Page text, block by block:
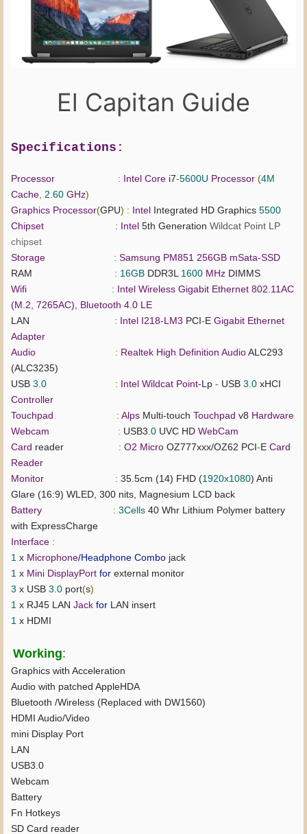
El Capitan Guide
Specifications:
Processor : Intel Core i7-5600U Processor (4M
Cache, 2.60 GHz)
Graphics Processor(GPU) : Intel Integrated HD Graphics 5500
Chipset
: Intel 5th Generation Wildcat Point LP
chipset
Storage
: Samsung PM851 256GB mSata-SSD
RAM : 16GB DDR3L 1600 MHz DIMMS
Wifi
: Intel Wireless Gigabit Ethernet 802.11AC
(M.2, 7265AC), Bluetooth 4.0 LE
LAN : Intel I218-LM3 PCI-E Gigabit Ethernet
Adapter
Audio
: Realtek High Definition AudioALC293
(ALC3235)
USB 3.0 : Intel Wildcat Point-Lp - USB 3.0 xHCI
Controller
Touchpad
: Alps Multi-touch Touchpad v8 Hardware
Webcam
: USB3.0 UVC HD WebCam
Card reader : O2 Micro OZ777xxx/OZ62 PCI-E Card
Reader
Monitor
: 35.5cm (14) FHD (1920x1080) Anti
Glare (16:9) WLED, 300 nits, Magnesium LCD back
Battery
: 3Cells 40 Whr Lithium Polymer battery
with ExpressCharge
Interface :
1 x Microphone/Headphone Combo jack
1 x Mini DisplayPort for external monitor
3 x USB 3.0 port(s)
1 x RJ45 LAN Jack for LAN insert
1 x HDMI
Working:
Graphics with Acceleration
Audio with patched AppleHDA
Bluetooth /Wireless (Replaced with DW1560)
HDMI Audio/Video
mini Display Port
LAN
USB3.0
Webcam
Battery
Fn Hotkeys
SD Card reader